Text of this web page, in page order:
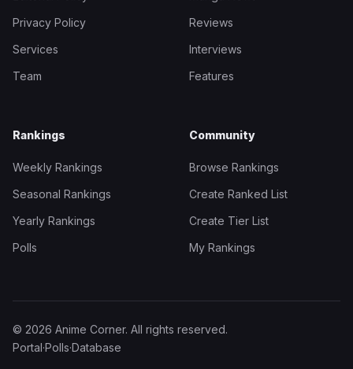
Privacy Policy
Services
Team
Reviews
Interviews
Features
Rankings
Weekly Rankings
Seasonal Rankings
Yearly Rankings
Polls
Community
Browse Rankings
Create Ranked List
Create Tier List
My Rankings
© 2026 Anime Corner. All rights reserved.
Portal·Polls·Database